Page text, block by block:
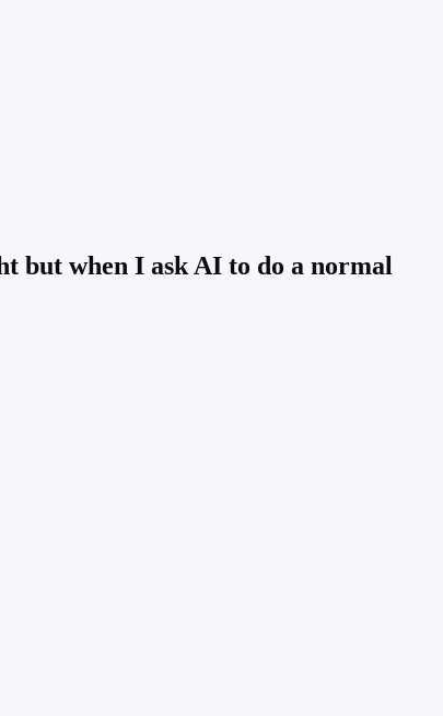
but when I ask AI to do a normal